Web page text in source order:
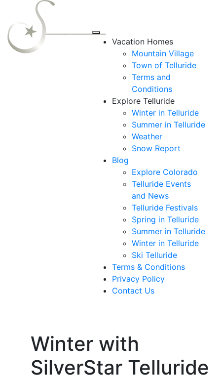
Vacation Homes
Mountain Village
Town of Telluride
Terms and
Conditions
Explore Telluride
Winter in Telluride
Summer in Telluride
Weather
Snow Report
Blog
Explore Colorado
Telluride Events
and News
Telluride Festivals
Spring in Telluride
Summer in Telluride
Winter in Telluride
Ski Telluride
Terms & Conditions
Privacy Policy
Contact Us
Winter with
SilverStar Telluride